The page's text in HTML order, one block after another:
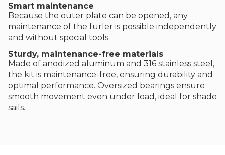
Smart maintenance
Because the outer plate can be opened, any
maintenance of the furler is possible independently
and without special tools.
Sturdy, maintenance-free materials
Made of anodized aluminum and 316 stainless steel,
the kit is maintenance-free, ensuring durability and
optimal performance. Oversized bearings ensure
smooth movement even under load, ideal for shade
sails.